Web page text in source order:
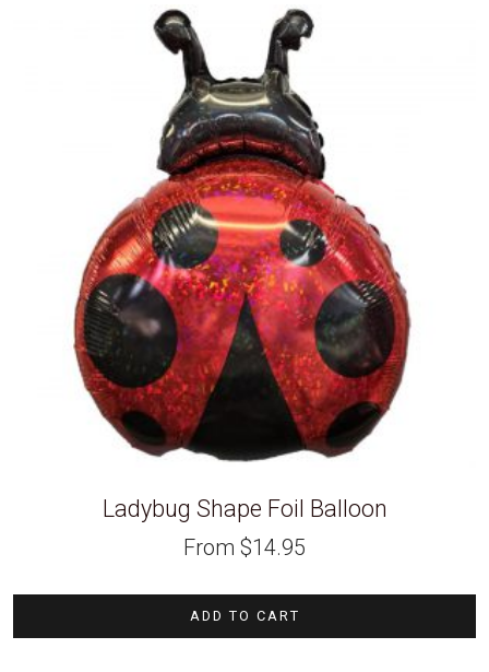
Ladybug Shape Foil Balloon
From $14.95
ADD TO CART